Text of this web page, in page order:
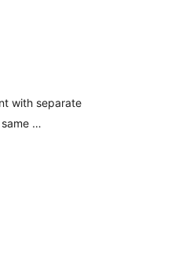
with separate
…